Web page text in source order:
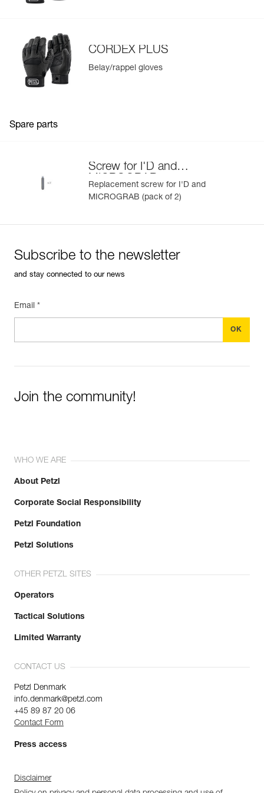
Rope compatibility: 10 to 11.5 mm diameter
Available in two colors: yellow and black
Learn More
CORDEX PLUS
Belay/rappel gloves
Spare parts
Screw for I'D and
MICROGRAB
Replacement screw for I'D and
MICROGRAB (pack of 2)
Subscribe to the newsletter
and stay connected to our news
Email *
Join the community!
WHO WE ARE
About Petzl
Corporate Social Responsibility
Petzl Foundation
Petzl Solutions
OTHER PETZL SITES
Operators
Tactical Solutions
Limited Warranty
CONTACT US
Petzl Denmark
info.denmark@petzl.com
+45 89 87 20 06
Contact Form
Press access
Disclaimer